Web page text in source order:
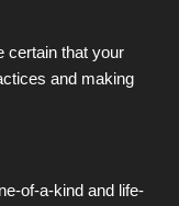
certain that your
and making
of-a-kind and life-